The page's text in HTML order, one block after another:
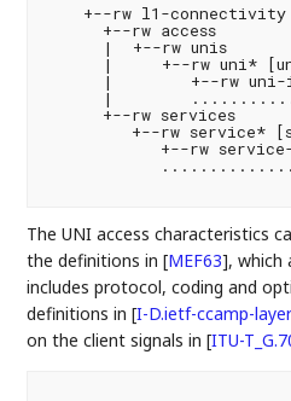
    +--rw l1-connectivity
      +--rw access
      |  +--rw unis
|     +--rw uni*
|        +--rw uni-
|
      +--rw services
+--rw service*
+--rw
The UNI access characteristics
the definitions in[MEF63], which
includes protocol, coding and
definitions in[I-D.ietf-ccamp-
on the client signals in[ITU-